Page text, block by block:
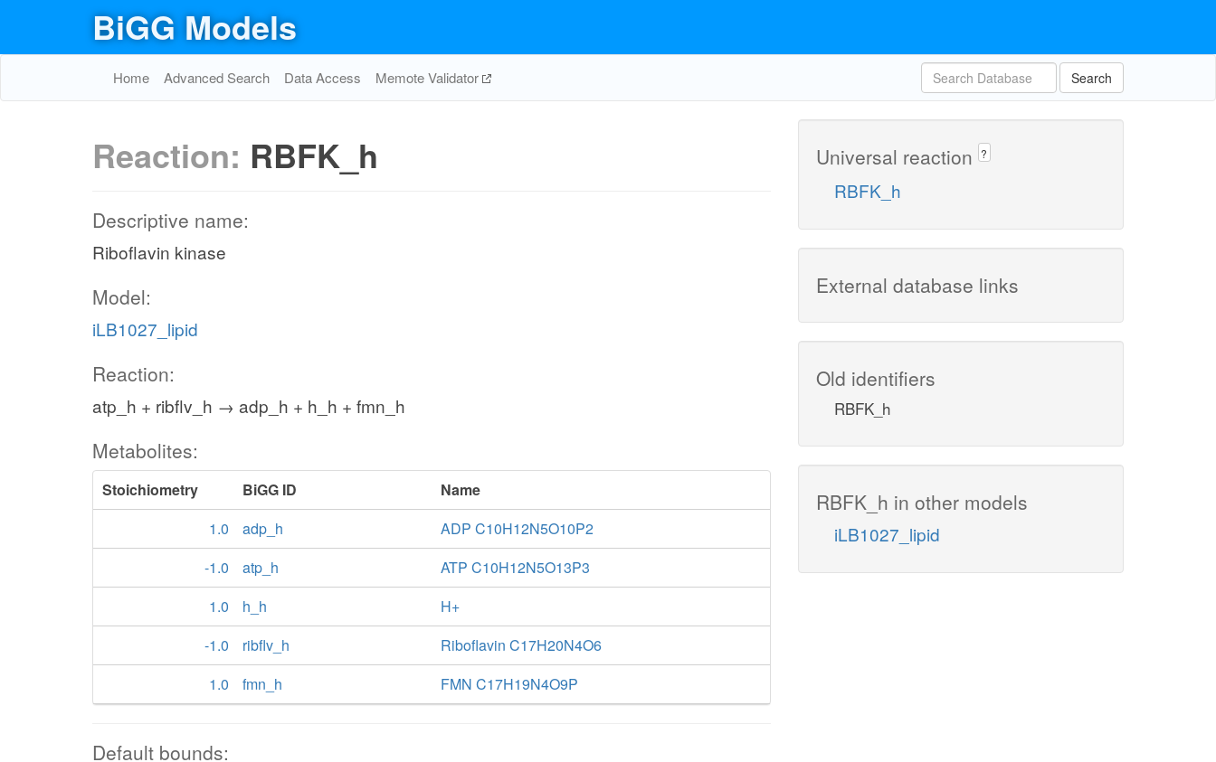
BiGG Models
Home Advanced Search Data Access Memote Validator Search
Reaction: RBFK_h
Descriptive name:
Riboflavin kinase
Model:
iLB1027_lipid
Reaction:
atp_h + ribflv_h → adp_h + h_h + fmn_h
Metabolites:
Stoichiometry BiGG ID
Name
1.0
adp_h
ADP C10H12N5O10P2
-1.0
atp_h
ATP C10H12N5O13P3
1.0
h_h
H+
-1.0
ribflv_h
Riboflavin C17H20N4O6
1.0
fmn_h FMN C17H19N4O9P
Default bounds:
Universal reaction ?
RBFK_h
External database links
Old identifiers
RBFK_h
RBFK_h in other models
iLB1027_lipid